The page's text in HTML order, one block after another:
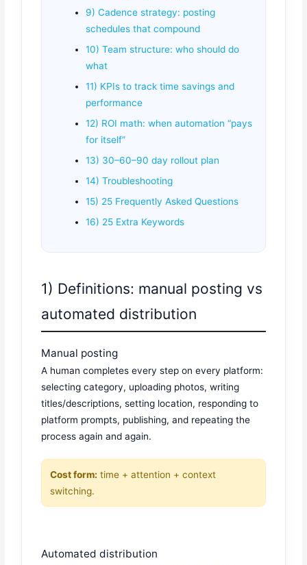
9) Cadence strategy: posting
schedules that compound
10) Team structure: who should do
what
11) KPIs to track time savings and
performance
12) ROI math: when automation “pays
for itself”
13) 30–60–90 day rollout plan
14) Troubleshooting
15) 25 Frequently Asked Questions
16) 25 Extra Keywords
1) Definitions: manual posting vs
automated distribution
Manual posting
A human completes every step on every platform:
selecting category, uploading photos, writing
titles/descriptions, setting location, responding to
platform prompts, publishing, and repeating the
process again and again.
Cost form: time + attention + context
switching.
Automated distribution